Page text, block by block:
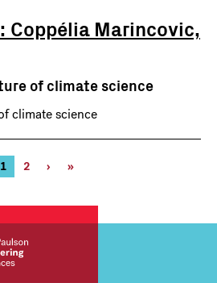
Coppélia Marincovic,
of climate science
climate science
Current
page
1 Page
2
Next
›
Last
»